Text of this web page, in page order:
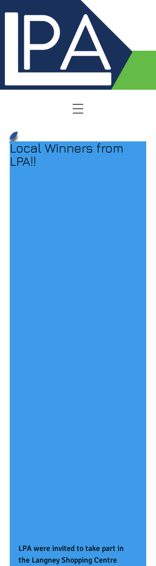
Local Winners from
LPA!!
LPA were invited to take part in
the Langney Shopping Centre